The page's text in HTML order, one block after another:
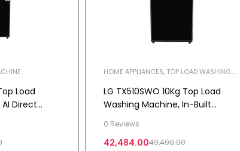
Load
Direct
HOME APPLIANCES, TOP LOAD WASHING
LG TX510SWO 10Kg Top Load
Washing Machine, In-Built
0 Reviews
49,490.00
42,484.00